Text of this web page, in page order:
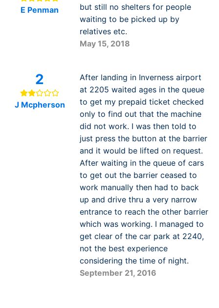
E Penman
but still no shelters for people
waiting to be picked up by
relatives etc.
May 15, 2018
2
J Mcpherson
After landing in Inverness airport
at 2205 waited ages in the queue
to get my prepaid ticket checked
only to find out that the machine
did not work. I was then told to
just press the button at the barrier
and it would be lifted on request.
After waiting in the queue of cars
to get out the barrier ceased to
work manually then had to back
up and drive thru a very narrow
entrance to reach the other barrier
which was working. I managed to
get clear of the car park at 2240,
not the best experience
considering the time of night.
September 21, 2016